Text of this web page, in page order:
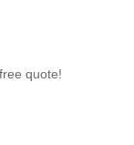
quote!